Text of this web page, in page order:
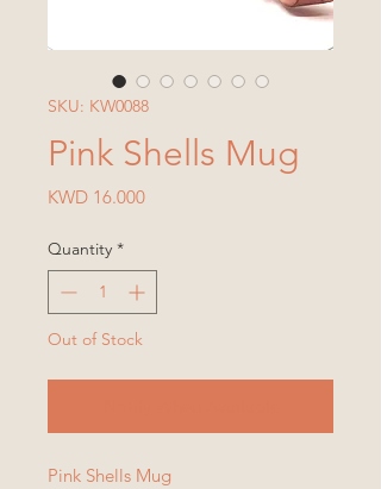
SKU: KW0088
Pink Shells Mug
KWD 16.000Price
Quantity *
Out of Stock
Pink Shells Mug